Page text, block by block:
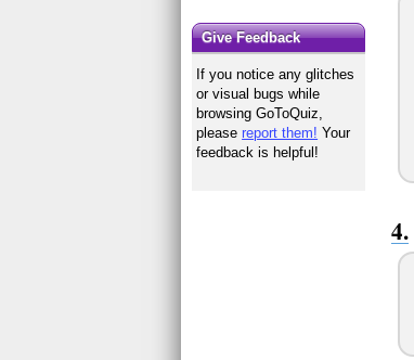
Give Feedback
If you notice any glitches
or visual bugs while
browsing GoToQuiz,
pleasereport them! Your
feedback is helpful!